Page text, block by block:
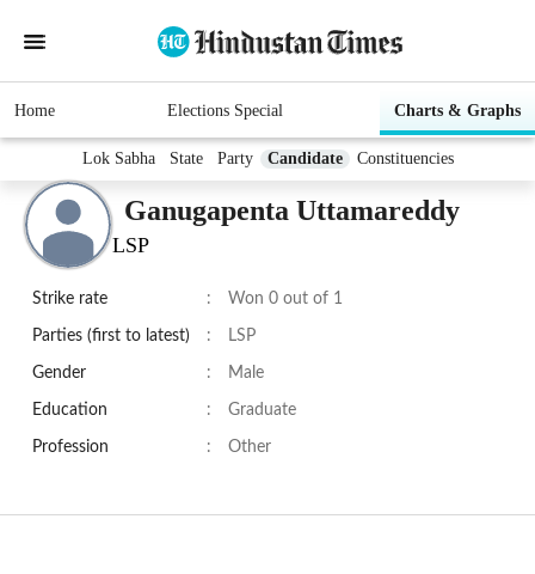
Home Elections Special Charts & Graphs
Lok Sabha State Party Candidate Constituencies
Ganugapenta Uttamareddy
LSP
Strike rate : Won 0 out of 1
Parties (first to latest) : LSP
Gender : Male
Education : Graduate
Profession : Other